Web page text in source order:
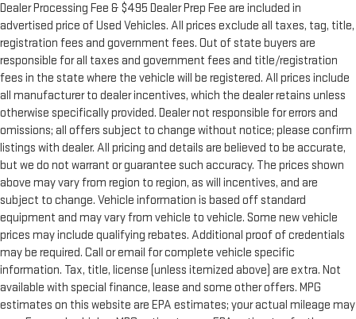
Dealer Processing Fee & $495 Dealer Prep Fee are included in
advertised price of Used Vehicles. All prices exclude all taxes, tag, title,
registration fees and government fees. Out of state buyers are
responsible for all taxes and government fees and title/registration
fees in the state where the vehicle will be registered. All prices include
all manufacturer to dealer incentives, which the dealer retains unless
otherwise specifically provided. Dealer not responsible for errors and
omissions; all offers subject to change without notice; please confirm
listings with dealer. All pricing and details are believed to be accurate,
but we do not warrant or guarantee such accuracy. The prices shown
above may vary from region to region, as will incentives, and are
subject to change. Vehicle information is based off standard
equipment and may vary from vehicle to vehicle. Some new vehicle
prices may include qualifying rebates. Additional proof of credentials
may be required. Call or email for complete vehicle specific
information. Tax, title, license (unless itemized above) are extra. Not
available with special finance, lease and some other offers. MPG
estimates on this website are EPA estimates; your actual mileage may